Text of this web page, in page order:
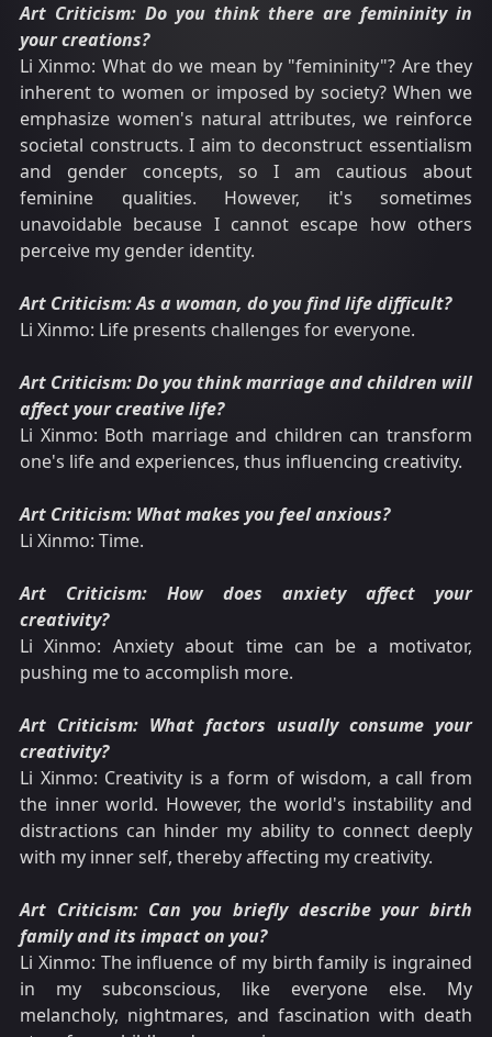
Art Criticism: Do you think there are femininity in
your creations?
Li Xinmo: What do we mean by "femininity"? Are they
inherent to women or imposed by society? When we
emphasize women's natural attributes, we reinforce
societal constructs. I aim to deconstruct essentialism
and gender concepts, so I am cautious about
feminine qualities. However, it's sometimes
unavoidable because I cannot escape how others
perceive my gender identity.
Art Criticism: As a woman, do you find life difficult?
Li Xinmo: Life presents challenges for everyone.
Art Criticism: Do you think marriage and children will
affect your creative life?
Li Xinmo: Both marriage and children can transform
one's life and experiences, thus influencing creativity.
Art Criticism: What makes you feel anxious?
Li Xinmo: Time.
Art Criticism: How does anxiety affect your
creativity?
Li Xinmo: Anxiety about time can be a motivator,
pushing me to accomplish more.
Art Criticism: What factors usually consume your
creativity?
Li Xinmo: Creativity is a form of wisdom, a call from
the inner world. However, the world's instability and
distractions can hinder my ability to connect deeply
with my inner self, thereby affecting my creativity.
Art Criticism: Can you briefly describe your birth
family and its impact on you?
Li Xinmo: The influence of my birth family is ingrained
in my subconscious, like everyone else. My
melancholy, nightmares, and fascination with death